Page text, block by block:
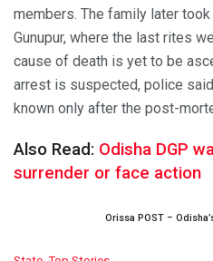
members. The family later
Gunupur, where the last rites
cause of death is yet to be
arrest is suspected, police
known only after the post-
Also Read: Odisha DGP
surrender or face action
Orissa POST –